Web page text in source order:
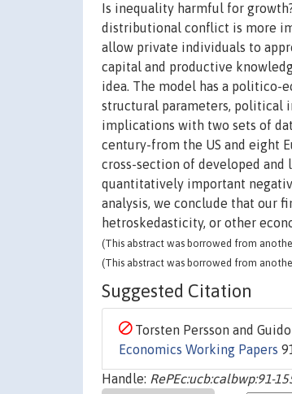
Is inequality harmful for
distributional conflict is more
allow private individuals to
capital and productive
idea. The model has a politico-
structural parameters, political
implications with two sets of
century-from the US and eight
cross-section of developed and
quantitatively important
analysis, we conclude that our
hetroskedasticity, or other
(This abstract was borrowed from
(This abstract was borrowed from
Suggested Citation
Torsten Persson and
Economics Working Papers
Handle: RePEc:ucb:calbwp:91-